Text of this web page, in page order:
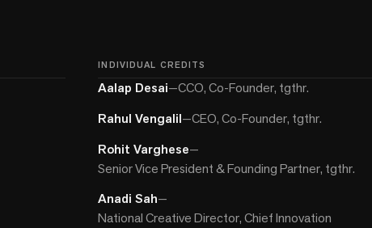
INDIVIDUAL CREDITS
Aalap Desai—CCO, Co-Founder, tgthr.
Rahul Vengalil—CEO, Co-Founder, tgthr.
Rohit Varghese—
Senior Vice President & Founding Partner, tgthr.
Anadi Sah—
National Creative Director, Chief Innovation